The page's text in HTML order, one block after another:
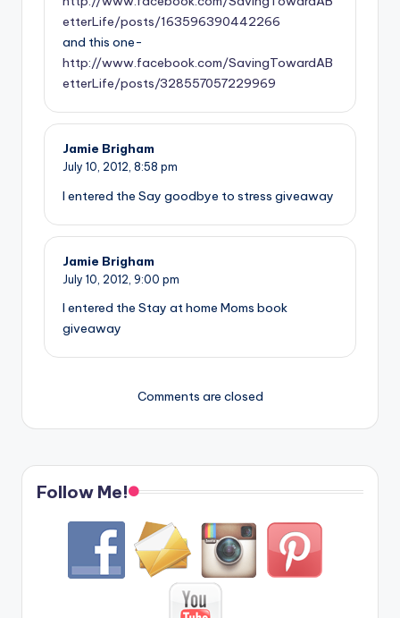
etterLife/posts/163596390442266
and this one-
http://www.facebook.com/SavingTowardAB
etterLife/posts/328557057229969
Jamie Brigham
July 10, 2012, 8:58 pm
I entered the Say goodbye to stress giveaway
Jamie Brigham
July 10, 2012, 9:00 pm
I entered the Stay at home Moms book
giveaway
Comments are closed
Follow Me!